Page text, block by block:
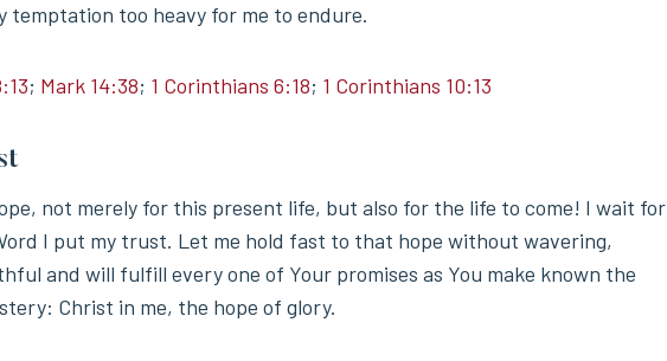
temptation too heavy for me to endure.
; Mark 14:38; 1 Corinthians 6:18; 1 Corinthians 10:13
not merely for this present life, but also for the life to come! I wait for
I put my trust. Let me hold fast to that hope without wavering,
and will fulfill every one of Your promises as You make known the
Christ in me, the hope of glory.